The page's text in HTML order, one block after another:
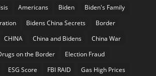
Americans Biden
Biden's Family
Bidens China Secrets
Border
CHINA China and Bidens
China War
on the Border
Election Fraud
ESG Score FBI RAID
Gas High Prices